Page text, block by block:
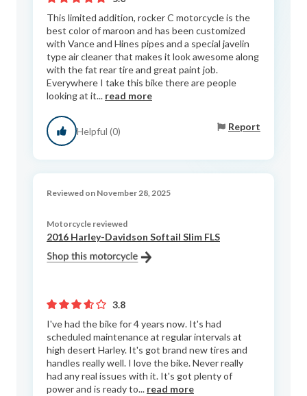
This limited addition, rocker C motorcycle is the
best color of maroon and has been customized
with Vance and Hines pipes and a special javelin
type air cleaner that makes it look awesome along
with the fat rear tire and great paint job.
Everywhere I take this bike there are people
looking at it... read more
Helpful (0) Report
Reviewed on November 28, 2025
Motorcycle reviewed
2016 Harley-Davidson Softail Slim FLS
3.8
I've had the bike for 4 years now. It's had
scheduled maintenance at regular intervals at
high desert Harley. It's got brand new tires and
handles really well. I love the bike. Never really
had any real issues with it. It's got plenty of
power and is ready to... read more